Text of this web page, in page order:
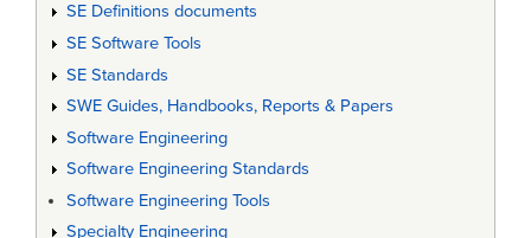
SE Definitions documents
SE Software Tools
SE Standards
SWE Guides, Handbooks, Reports & Papers
Software Engineering
Software Engineering Standards
Software Engineering Tools
Specialty Engineering